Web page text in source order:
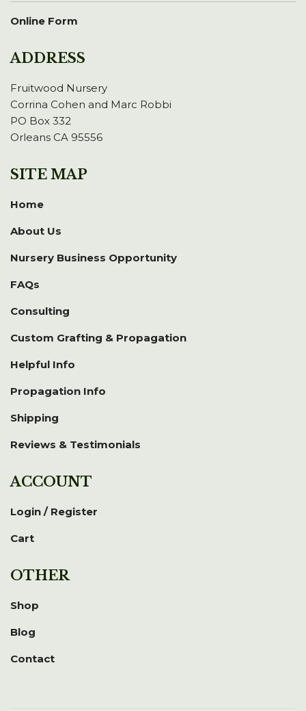
Online Form
ADDRESS
Fruitwood Nursery
Corrina Cohen and Marc Robbi
PO Box 332
Orleans CA 95556
SITE MAP
Home
About Us
Nursery Business Opportunity
FAQs
Consulting
Custom Grafting & Propagation
Helpful Info
Propagation Info
Shipping
Reviews & Testimonials
ACCOUNT
Login / Register
Cart
OTHER
Shop
Blog
Contact